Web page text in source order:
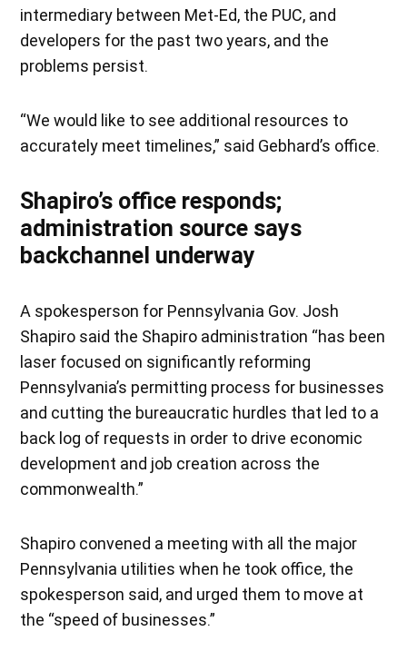
intermediary between Met-Ed, the PUC, and
developers for the past two years, and the
problems persist.
“We would like to see additional resources to
accurately meet timelines,” said Gebhard’s office.
Shapiro’s office responds;
administration source says
backchannel underway
A spokesperson for Pennsylvania Gov. Josh
Shapiro said the Shapiro administration “has been
laser focused on significantly reforming
Pennsylvania’s permitting process for businesses
and cutting the bureaucratic hurdles that led to a
back log of requests in order to drive economic
development and job creation across the
commonwealth.”
Shapiro convened a meeting with all the major
Pennsylvania utilities when he took office, the
spokesperson said, and urged them to move at
the “speed of businesses.”